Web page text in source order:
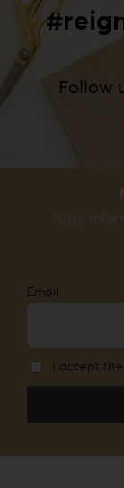
Follow
Stay
Email
I accept